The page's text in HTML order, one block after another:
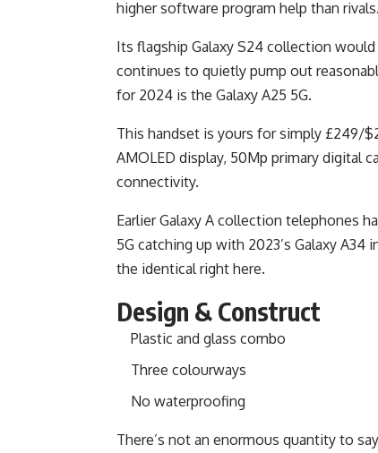
higher software program help than rivals.
Its flagship Galaxy S24 collection
continues to quietly pump out
for 2024 is the Galaxy A25 5G.
This handset is yours for simply £249/
AMOLED display, 50Mp primary digital
connectivity.
Earlier Galaxy A collection telephones
5G catching up with 2023’s Galaxy
the identical right here.
Design & Construct
Plastic and glass combo
Three colourways
No waterproofing
There’s not an enormous quantity to